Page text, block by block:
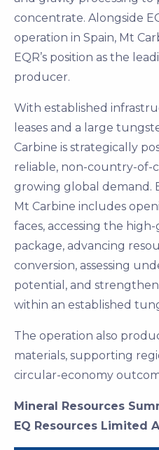
concentrate. Alongside
operation in Spain, Mt
EQR’s position as the
producer.
With established
leases and a large
Carbine is strategically
reliable, non-country-of-
growing global demand.
Mt Carbine includes
faces, accessing the
package, advancing
conversion, assessing
potential, and
within an established
The operation also
materials, supporting
circular-economy
Mineral Resources
EQ Resources Limited